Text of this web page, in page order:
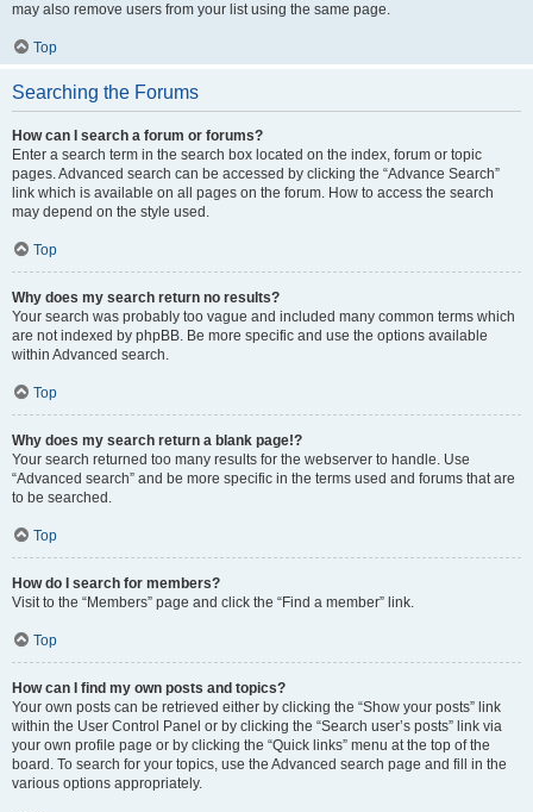
may also remove users from your list using the same page.
Top
Searching the Forums
How can I search a forum or forums?
Enter a search term in the search box located on the index, forum or topic
pages. Advanced search can be accessed by clicking the “Advance Search”
link which is available on all pages on the forum. How to access the search
may depend on the style used.
Top
Why does my search return no results?
Your search was probably too vague and included many common terms which
are not indexed by phpBB. Be more specific and use the options available
within Advanced search.
Top
Why does my search return a blank page!?
Your search returned too many results for the webserver to handle. Use
“Advanced search” and be more specific in the terms used and forums that are
to be searched.
Top
How do I search for members?
Visit to the “Members” page and click the “Find a member” link.
Top
How can I find my own posts and topics?
Your own posts can be retrieved either by clicking the “Show your posts” link
within the User Control Panel or by clicking the “Search user’s posts” link via
your own profile page or by clicking the “Quick links” menu at the top of the
board. To search for your topics, use the Advanced search page and fill in the
various options appropriately.